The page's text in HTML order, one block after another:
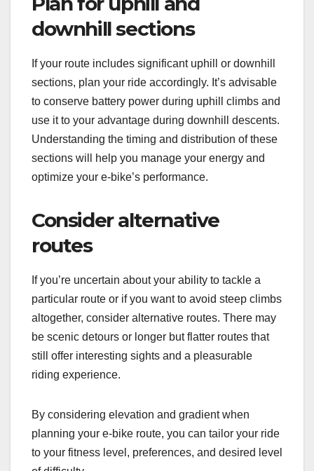
downhill sections
If your route includes significant uphill or downhill
sections, plan your ride accordingly. It’s advisable
to conserve battery power during uphill climbs and
use it to your advantage during downhill descents.
Understanding the timing and distribution of these
sections will help you manage your energy and
optimize your e-bike’s performance.
Consider alternative
routes
If you’re uncertain about your ability to tackle a
particular route or if you want to avoid steep climbs
altogether, consider alternative routes. There may
be scenic detours or longer but flatter routes that
still offer interesting sights and a pleasurable
riding experience.
By considering elevation and gradient when
planning your e-bike route, you can tailor your ride
to your fitness level, preferences, and desired level